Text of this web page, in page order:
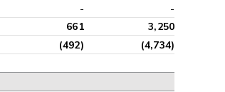
- -
661
3,250
(492) (4,734)